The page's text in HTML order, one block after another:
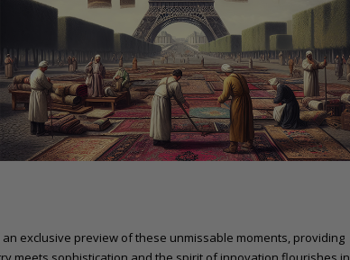
an exclusive preview of these unmissable moments, providing